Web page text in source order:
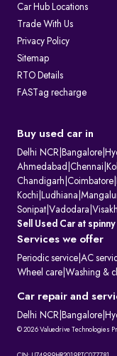
Car Hub Locations
Trade With Us
Privacy Policy
Sitemap
RTO Details
FASTag recharge
Buy used car in
Delhi NCR Bangalore
Ahmedabad Chennai
Chandigarh Coimbatore
Kochi Ludhiana
Sonipat Vadodara
Sell Used Car at spinny
Services we offer
Periodic service AC
Wheel care Washing &
Car repair and
Delhi NCR Bangalore
© 2026 Valuedrive Technologies